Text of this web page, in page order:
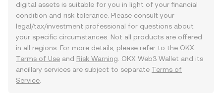
digital assets is suitable for you in light of your financial
condition and risk tolerance. Please consult your
legal/tax/investment professional for questions about
your specific circumstances. Not all products are offered
in all regions. For more details, please refer to the OKX
Terms of Use and Risk Warning . OKX Web3 Wallet and its
ancillary services are subject to separate Terms of
Service